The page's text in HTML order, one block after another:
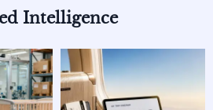
Intelligence